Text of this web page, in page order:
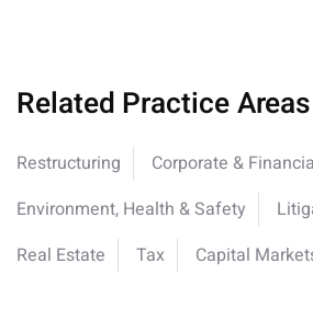
Related Practice Areas
Restructuring
Corporate &
Environment, Health & Safety
Real Estate
Tax Capital